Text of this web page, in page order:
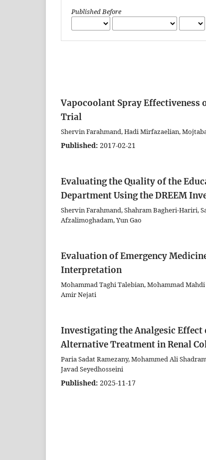
Published Before
Vapocoolant Spray
Trial
Shervin Farahmand, Hadi Mirfazaelian,
Published: 2017-02-21
Evaluating the Quality of the
Department Using the DREEM
Shervin Farahmand, Shahram Bagheri-Hariri,
Afzalimoghadam, Yun Gao
Evaluation of Emergency
Interpretation
Mohammad Taghi Talebian, Mohammad
Amir Nejati
Investigating the Analgesic
Alternative Treatment in Renal
Paria Sadat Ramezany, Mohammed Ali
Javad Seyedhosseini
Published: 2025-11-17